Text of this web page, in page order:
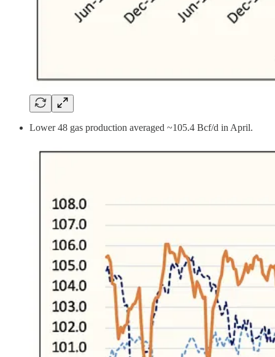
Lower 48 gas production averaged ~105.4 Bcf/d in April.